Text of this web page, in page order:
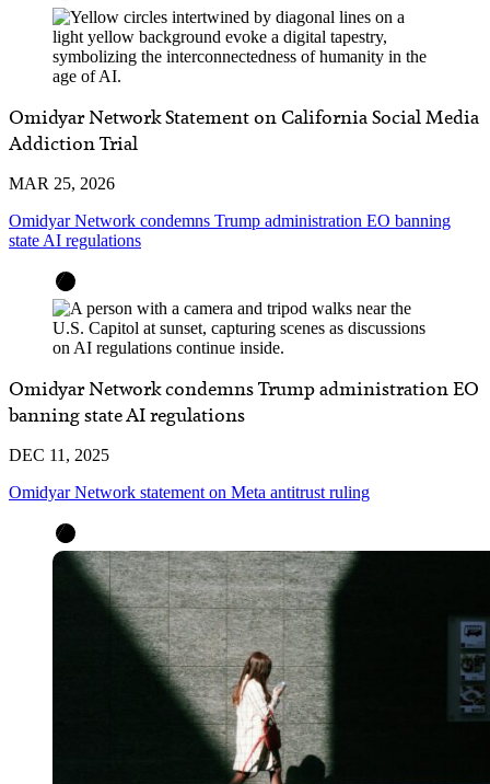
Omidyar Network Statement on California Social Media
Addiction Trial
MAR 25, 2026
Omidyar Network condemns Trump administration EO banning
state AI regulations
Omidyar Network condemns Trump administration EO
banning state AI regulations
DEC 11, 2025
Omidyar Network statement on Meta antitrust ruling